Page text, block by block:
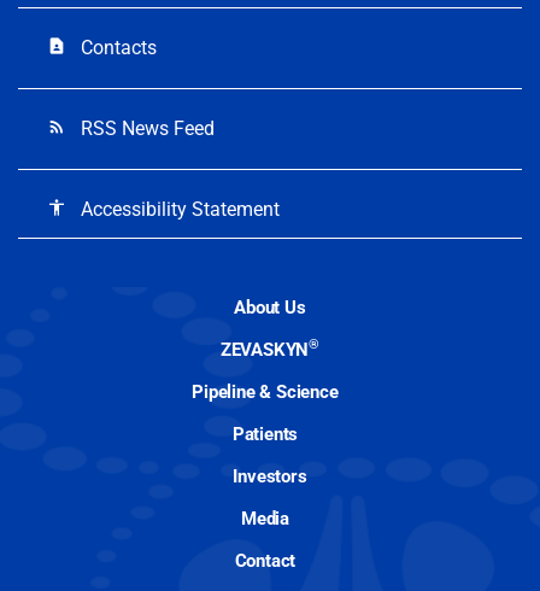
contact_page Contacts
rss_feed RSS News Feed
accessibility Accessibility Statement
About Us
ZEVASKYN®
Pipeline & Science
Patients
Investors
Media
Contact